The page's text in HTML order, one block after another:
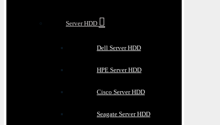
Server HDD
Dell Server HDD
HPE Server HDD
Cisco Server HDD
Seagate Server HDD